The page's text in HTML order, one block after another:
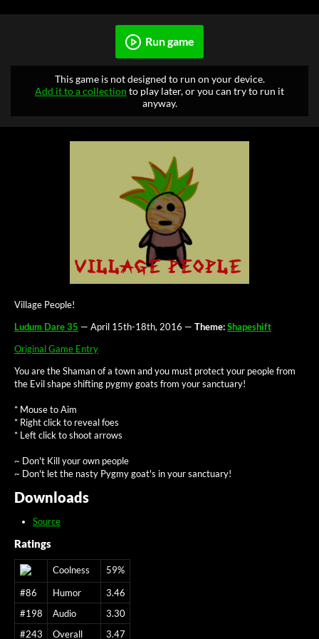
Run game
This game is not designed to run on your device.
Add it to a collection to play later, or you can try to run it
anyway.
Village People!
Ludum Dare 35 — April 15th-18th, 2016 — Theme:Shapeshift
Original Game Entry
You are the Shaman of a town and you must protect your people from
the Evil shape shifting pygmy goats from your sanctuary!
* Mouse to Aim
* Right click to reveal foes
* Left click to shoot arrows
~ Don't Kill your own people
~ Don't let the nasty Pygmy goat's in your sanctuary!
Downloads
Source
Ratings
Coolness
59%
#86
Humor
3.46
#198
Audio
3.30
#243
Overall 3.47